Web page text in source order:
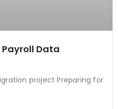
Payroll Data
project Preparing for